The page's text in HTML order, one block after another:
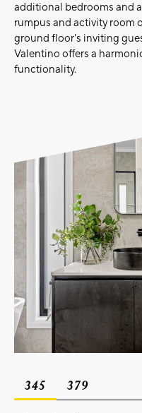
additional bedrooms and
rumpus and activity room
ground floor's inviting
Valentino offers a
functionality.
345 379